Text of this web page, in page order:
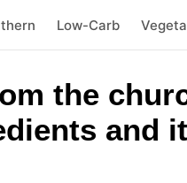
Low-Carb
the
and